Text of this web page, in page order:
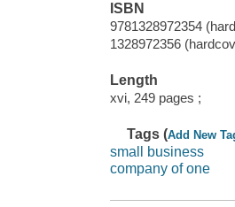
ISBN
9781328972354
1328972356
Length
xvi, 249 pages ;
Tags (Add New
small business
company of one